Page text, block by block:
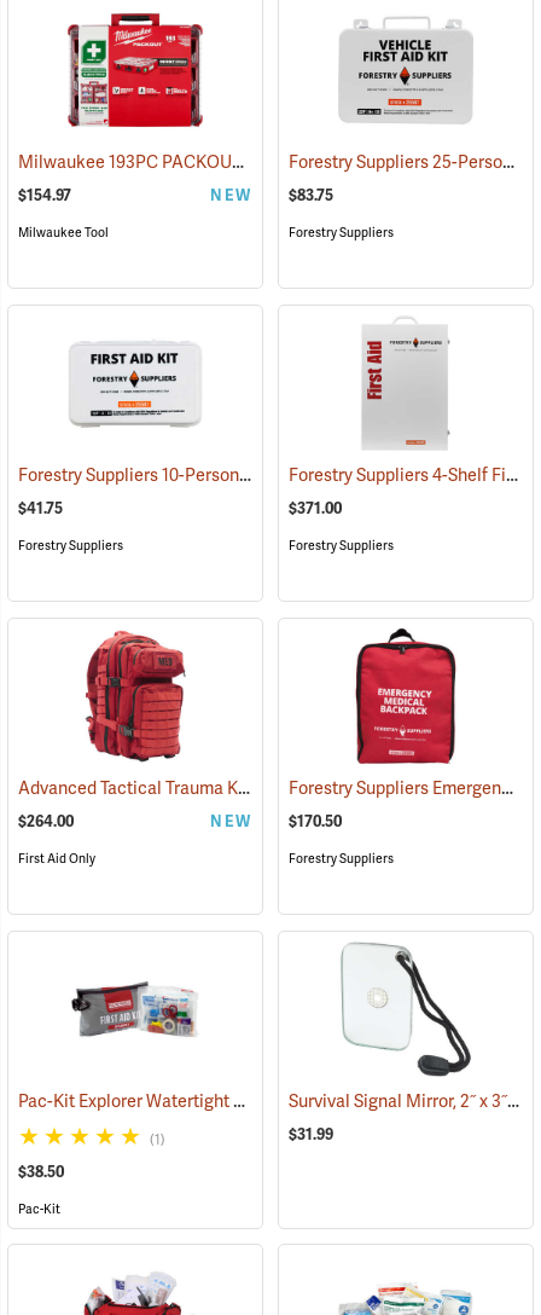
Milwaukee 193PC PACKOUT 193-Piece First Aid Kit, Class B Type III
$154.97 NEW
Milwaukee Tool
Forestry Suppliers 25-Person Vehicle First Aid Kit
$83.75
Forestry Suppliers
Forestry Suppliers 10-Person Industrial First Aid Kit, Class A (25581)
$41.75
Forestry Suppliers
Forestry Suppliers 4-Shelf First Aid Station
$371.00
Forestry Suppliers
Advanced Tactical Trauma Kit (25503)
$264.00 NEW
First Aid Only
Forestry Suppliers Emergency Medical Backpack
$170.50
Forestry Suppliers
Pac-Kit Explorer Watertight First Aid Kit, Large (103-Piece) (25550)
(1)
$38.50
Pac-Kit
Survival Signal Mirror, 2˝ x 3˝
$31.99